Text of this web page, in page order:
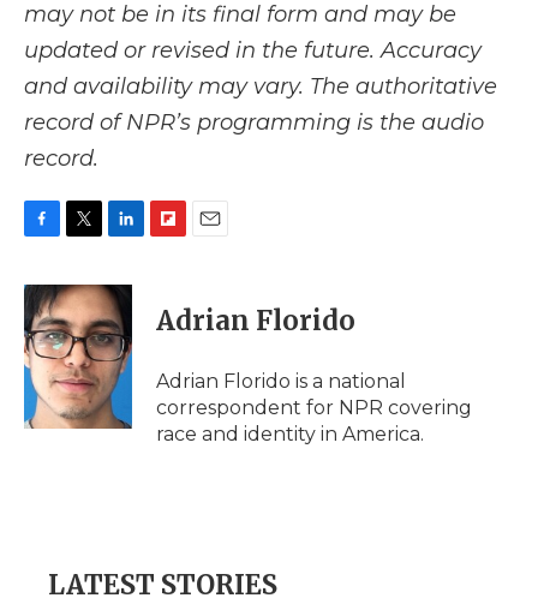
may not be in its final form and may be
updated or revised in the future. Accuracy
and availability may vary. The authoritative
record of NPR’s programming is the audio
record.
c
e
b
o
o
k
i
t
t
e
r
n
k
e
d
I
n
p
b
a
d
i
l
Adrian Florido
Adrian Florido is a national
correspondent for NPR covering
race and identity in America.
LATEST STORIES